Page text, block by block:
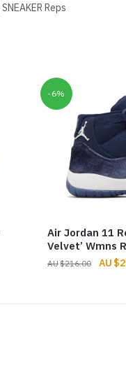
SNEAKER Reps
-6%
Air Jordan 11
Velvet’ Wmns
$216.00 $